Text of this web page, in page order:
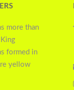
more than
formed in
yellow